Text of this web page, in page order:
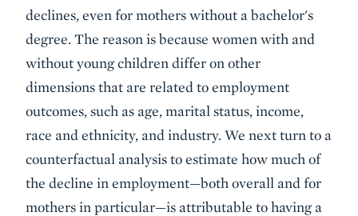
declines, even for mothers without a bachelor's
degree. The reason is because women with and
without young children differ on other
dimensions that are related to employment
outcomes, such as age, marital status, income,
race and ethnicity, and industry. We next turn to a
counterfactual analysis to estimate how much of
the decline in employment—both overall and for
mothers in particular—is attributable to having a